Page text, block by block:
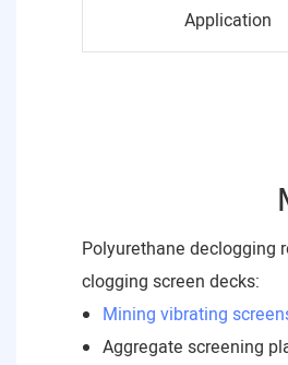
Application
Polyurethane declogging
clogging screen decks:
Mining vibrating
Aggregate screening